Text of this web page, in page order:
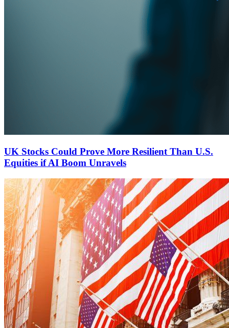
UK Stocks Could Prove More Resilient Than U.S.
Equities if AI Boom Unravels